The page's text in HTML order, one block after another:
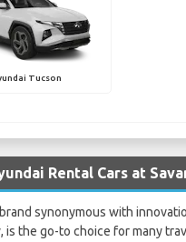
Tucson
Rental Cars at
synonymous with
is the go-to choice for many